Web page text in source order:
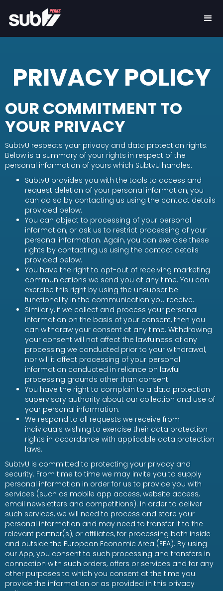
PRIVACY POLICY
OUR COMMITMENT TO
YOUR PRIVACY
SubtvU respects your privacy and data protection rights.
Below is a summary of your rights in respect of the
personal information of yours which SubtvU handles:
SubtvU provides you with the tools to access and
request deletion of your personal information, you
can do so by contacting us using the contact details
provided below.
You can object to processing of your personal
information, or ask us to restrict processing of your
personal information. Again, you can exercise these
rights by contacting us using the contact details
provided below.
You have the right to opt-out of receiving marketing
communications we send you at any time. You can
exercise this right by using the unsubscribe
functionality in the communication you receive.
Similarly, if we collect and process your personal
information on the basis of your consent, then you
can withdraw your consent at any time. Withdrawing
your consent will not affect the lawfulness of any
processing we conducted prior to your withdrawal,
nor will it affect processing of your personal
information conducted in reliance on lawful
processing grounds other than consent.
You have the right to complain to a data protection
supervisory authority about our collection and use of
your personal information.
We respond to all requests we receive from
individuals wishing to exercise their data protection
rights in accordance with applicable data protection
laws.
SubtvU is committed to protecting your privacy and
security. From time to time we may invite you to supply
personal information in order for us to provide you with
services (such as mobile app access, website access,
email newsletters and competitions). In order to deliver
such services, we will need to process and store your
personal information and may need to transfer it to the
relevant partner(s), or affiliates, for processing both inside
and outside the European Economic Area (EEA). By using
our App, you consent to such processing and transfers in
connection with such orders, offers or services and for any
other purposes to which you consent at the time you
provide the information or as provided in this privacy